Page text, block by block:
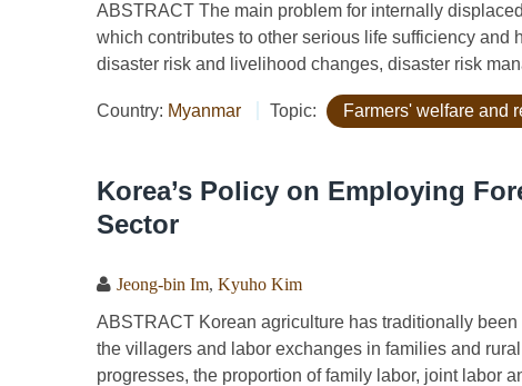
ABSTRACT The main problem for internally
which contributes to other serious life sufficiency
disaster risk and livelihood changes, disaster risk
Country: Myanmar Topic:
Farmers' welfare and
Korea’s Policy on Employing
Sector
Jeong-bin Im Kyuho Kim
ABSTRACT Korean agriculture has traditionally
the villagers and labor exchanges in families and
progresses, the proportion of family labor, joint labor